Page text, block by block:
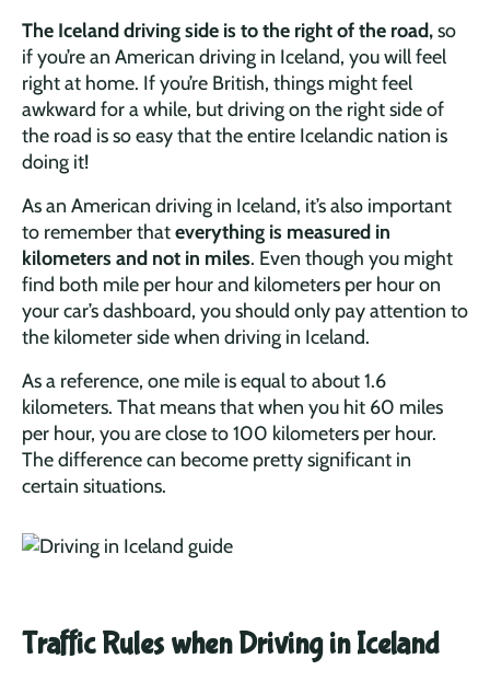
The Iceland driving side is to the right of the road,so
if you’re an American driving in Iceland, you will feel
right at home. If you’re British, things might feel
awkward for a while, but driving on the right side of
the road is so easy that the entire Icelandic nation is
doing it!
As an American driving in Iceland, it’s also important
to remember thateverything is measured in
kilometers and not in miles. Even though you might
find both mile per hour and kilometers per hour on
your car’s dashboard, you should only pay attention to
the kilometer side when driving in Iceland.
As a reference, one mile is equal to about 1.6
kilometers. That means that when you hit 60 miles
per hour, you are close to 100 kilometers per hour.
The difference can become pretty significant in
certain situations.
Traffic Rules when Driving in Iceland